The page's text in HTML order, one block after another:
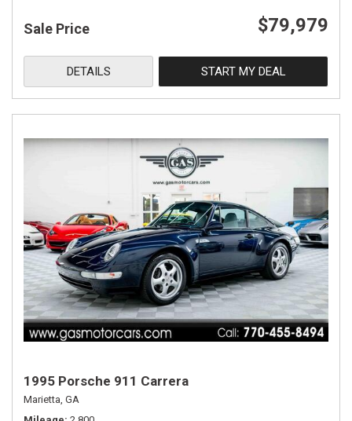
Sale Price $79,979
DETAILS START MY DEAL
1995 Porsche 911 Carrera
Marietta, GA